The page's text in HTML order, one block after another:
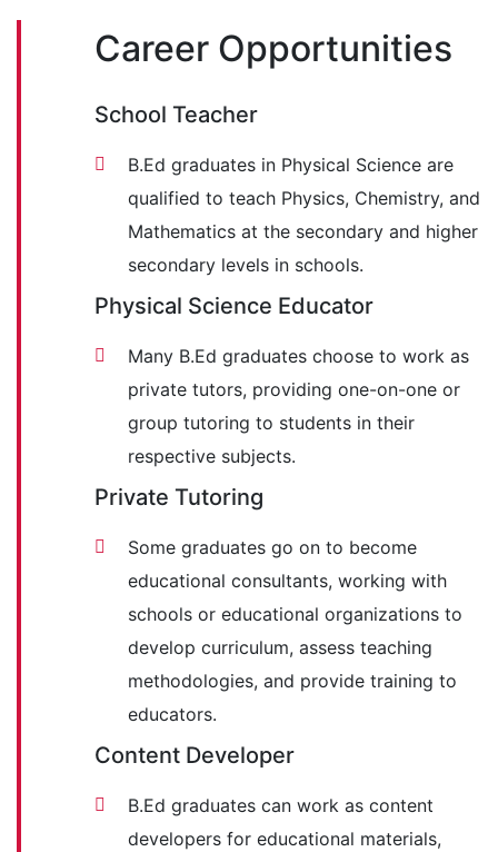
Career Opportunities
School Teacher
B.Ed graduates in Physical Science are
qualified to teach Physics, Chemistry, and
Mathematics at the secondary and higher
secondary levels in schools.
Physical Science Educator
Many B.Ed graduates choose to work as
private tutors, providing one-on-one or
group tutoring to students in their
respective subjects.
Private Tutoring
Some graduates go on to become
educational consultants, working with
schools or educational organizations to
develop curriculum, assess teaching
methodologies, and provide training to
educators.
Content Developer
B.Ed graduates can work as content
developers for educational materials,